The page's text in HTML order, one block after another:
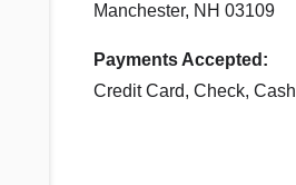
Manchester, NH 03109
Payments Accepted:
Credit Card, Check, Cash